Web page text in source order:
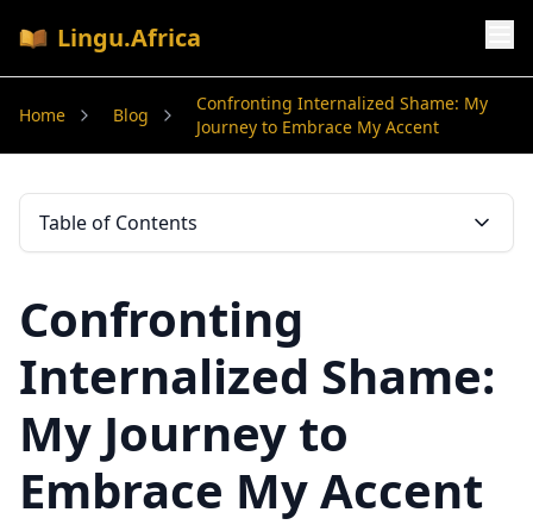
Lingu.Africa
Home Blog
Confronting Internalized Shame: My
Journey to Embrace My Accent
Table of Contents
Confronting
Internalized Shame:
My Journey to
Embrace My Accent